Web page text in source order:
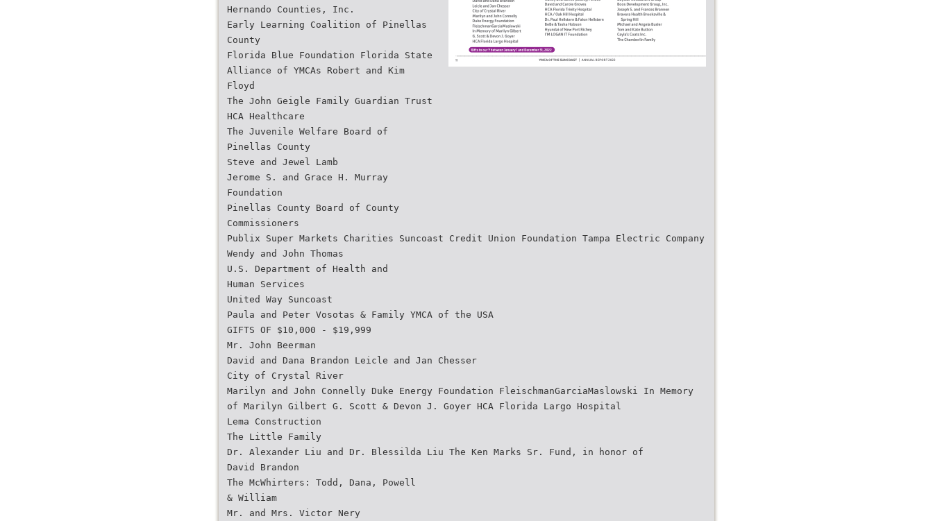
Hernando Counties, Inc.
Early Learning Coalition of Pinellas
County
Florida Blue Foundation Florida State
Alliance of YMCAs Robert and Kim
Floyd
The John Geigle Family Guardian Trust
HCA Healthcare
The Juvenile Welfare Board of
Pinellas County
Steve and Jewel Lamb
Jerome S. and Grace H. Murray
Foundation
Pinellas County Board of County
Commissioners
Publix Super Markets Charities Suncoast Credit Union Foundation Tampa Electric Company
Wendy and John Thomas
U.S. Department of Health and
Human Services
United Way Suncoast
Paula and Peter Vosotas & Family YMCA of the USA
GIFTS OF $10,000 - $19,999
Mr. John Beerman
David and Dana Brandon Leicle and Jan Chesser
City of Crystal River
Marilyn and John Connelly Duke Energy Foundation FleischmanGarciaMaslowski In Memory
of Marilyn Gilbert G. Scott & Devon J. Goyer HCA Florida Largo Hospital
Lema Construction
The Little Family
Dr. Alexander Liu and Dr. Blessilda Liu The Ken Marks Sr. Fund, in honor of
David Brandon
The McWhirters: Todd, Dana, Powell
& William
Mr. and Mrs. Victor Nery